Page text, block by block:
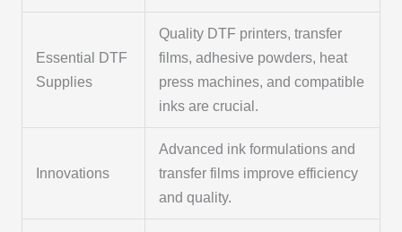
Essential DTF
Supplies
Quality DTF printers, transfer
films, adhesive powders, heat
press machines, and compatible
inks are crucial.
Innovations
Advanced ink formulations and
transfer films improve efficiency
and quality.